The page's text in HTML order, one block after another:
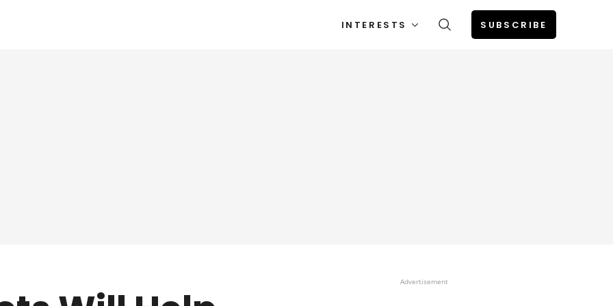
INTERESTS SUBSCRIBE
Advertisement